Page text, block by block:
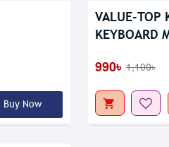
Buy Now
VALUE-TOP
KEYBOARD
990৳ 1,100৳